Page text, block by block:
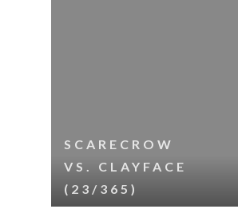
SCARECROW
VS. CLAYFACE
(23/365)